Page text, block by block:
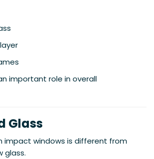
important role in overall
Glass
impact windows is different from
glass.